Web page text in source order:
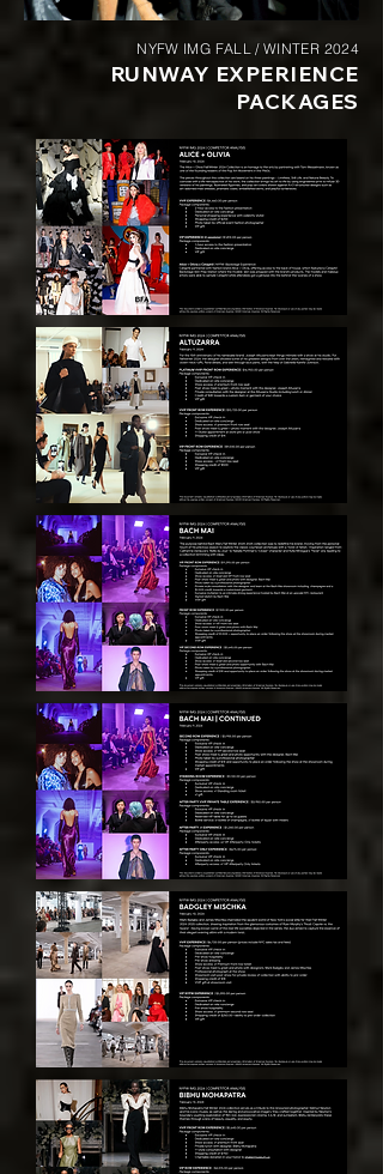
NYFW IMG FALL / WINTER 2024
RUNWAY EXPERIENCE
PACKAGES